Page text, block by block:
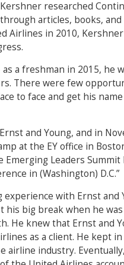
researched
articles, books,
Airlines in 2010,
a freshman in 2015, he
There were few
to face and get his
and Young, and in
at the EY office in
Leaders
in (Washington) D.C.”
with Ernst and
big break when he
He knew that Ernst and
as a client. He kept
airline industry.